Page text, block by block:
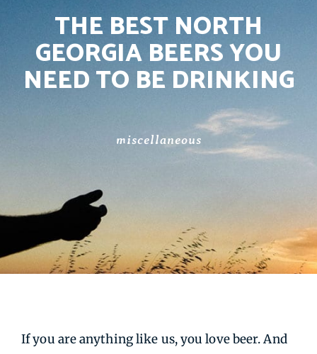
THE BEST NORTH
GEORGIA BEERS YOU
NEED TO BE DRINKING
miscellaneous
If you are anything like us, you love beer. And